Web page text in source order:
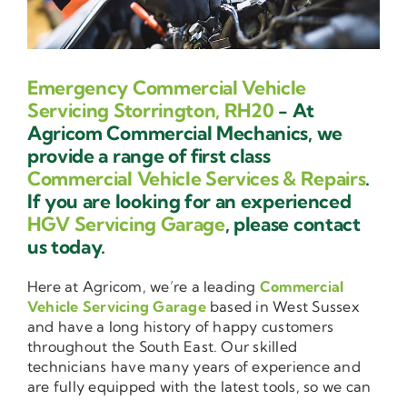
Emergency Commercial Vehicle
Servicing Storrington, RH20 - At
Agricom Commercial Mechanics, we
provide a range of first class
Commercial Vehicle Services & Repairs.
If you are looking for an experienced
HGV Servicing Garage, please contact
us today.
Here at Agricom, we’re a leading Commercial
Vehicle Servicing Garagebased in West Sussex
and have a long history of happy customers
throughout the South East. Our skilled
technicians have many years of experience and
are fully equipped with the latest tools, so we can